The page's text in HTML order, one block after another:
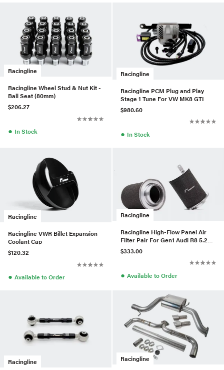
Racingline
Racingline Wheel Stud & Nut Kit -
Ball Seat (80mm)
$206.27
● In Stock
Racingline
Racingline PCM Plug and Play
Stage 1 Tune For VW MK8 GTI
$980.60
● In Stock
Racingline
Racingline VWR Billet Expansion
Coolant Cap
$120.32
● Available to Order
Racingline
Racingline High-Flow Panel Air
Filter Pair For Gen1 Audi R8 5.2L
V8
$333.00
● Available to Order
Racingline
Racingline